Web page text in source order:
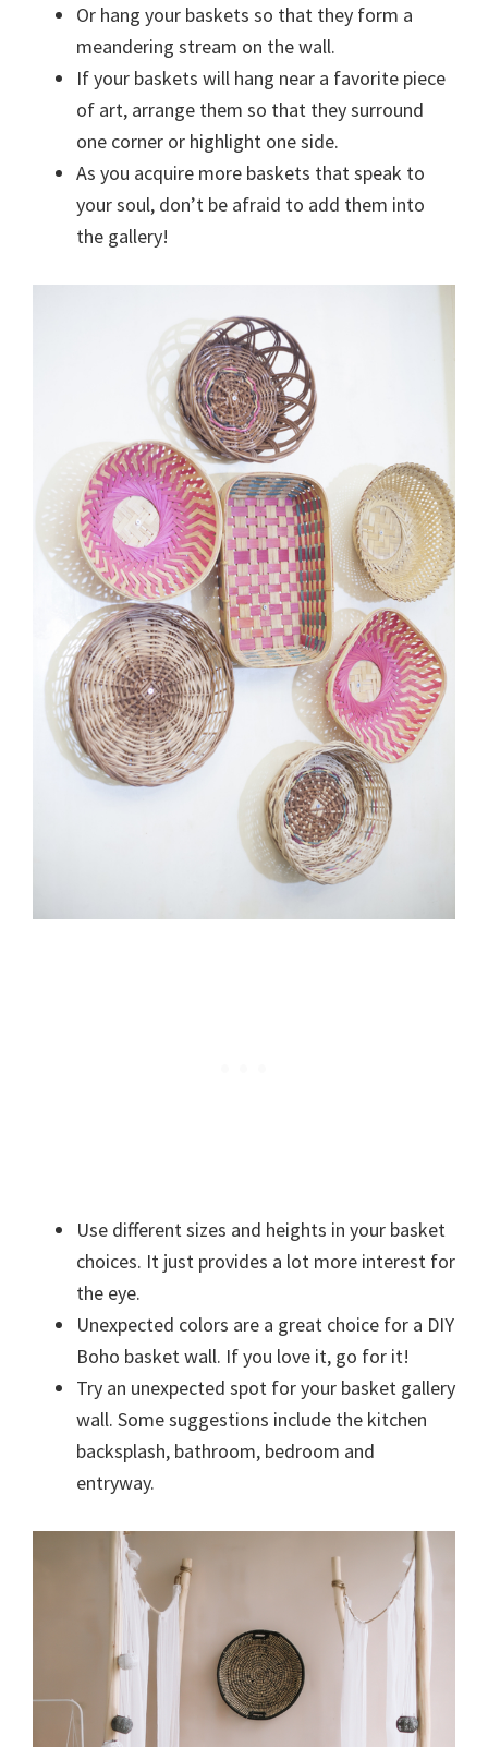
Or hang your baskets so that they form a
meandering stream on the wall.
If your baskets will hang near a favorite piece
of art, arrange them so that they surround
one corner or highlight one side.
As you acquire more baskets that speak to
your soul, don’t be afraid to add them into
the gallery!
Use different sizes and heights in your basket
choices. It just provides a lot more interest for
the eye.
Unexpected colors are a great choice for a DIY
Boho basket wall. If you love it, go for it!
Try an unexpected spot for your basket gallery
wall. Some suggestions include the kitchen
backsplash, bathroom, bedroom and
entryway.